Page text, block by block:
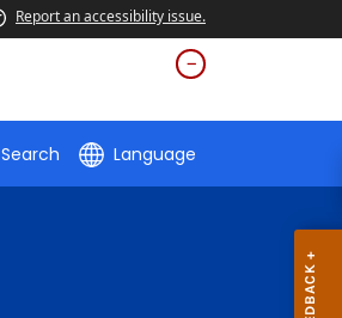
Report an accessibility issue.
Search Language